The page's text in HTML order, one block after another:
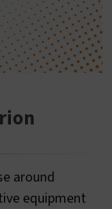
around
equipment